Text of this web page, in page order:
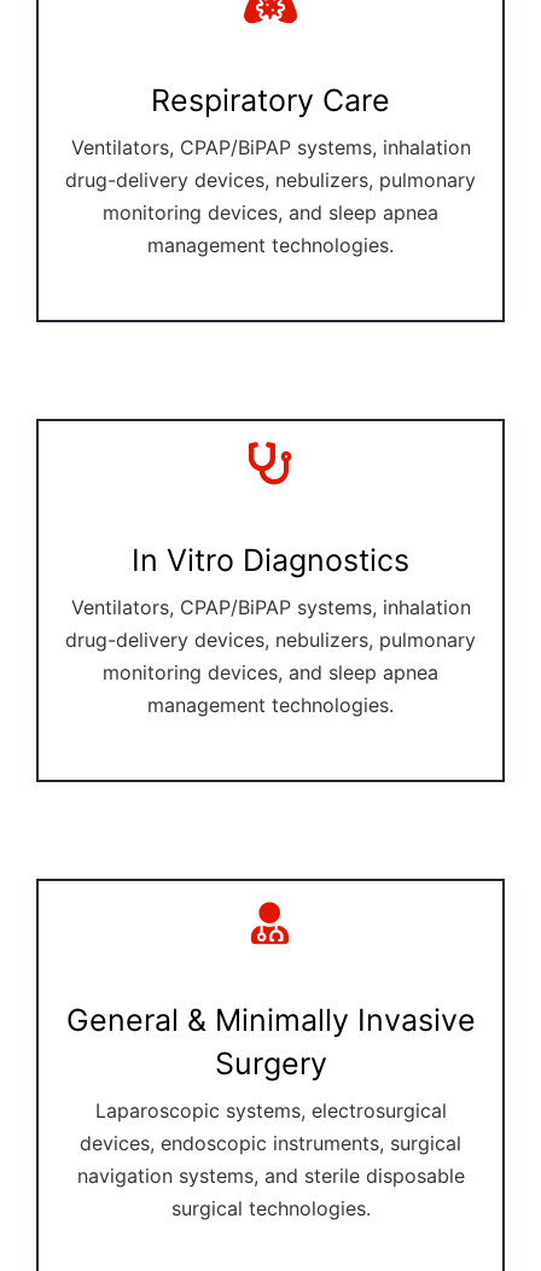
Respiratory Care
Ventilators, CPAP/BiPAP systems, inhalation
drug-delivery devices, nebulizers, pulmonary
monitoring devices, and sleep apnea
management technologies.
In Vitro Diagnostics
Ventilators, CPAP/BiPAP systems, inhalation
drug-delivery devices, nebulizers, pulmonary
monitoring devices, and sleep apnea
management technologies.
General & Minimally Invasive
Surgery
Laparoscopic systems, electrosurgical
devices, endoscopic instruments, surgical
navigation systems, and sterile disposable
surgical technologies.